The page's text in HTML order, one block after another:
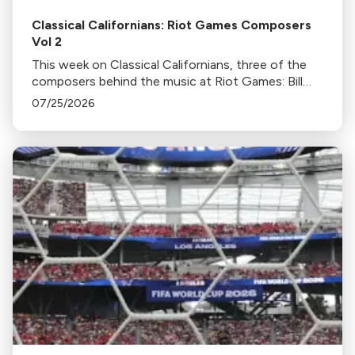
Classical Californians: Riot Games Composers
Vol 2
This week on Classical Californians, three of the
composers behind the music at Riot Games: Bill
Hemstapat, Alexander Temple, and J.D. Spears
07/25/2026